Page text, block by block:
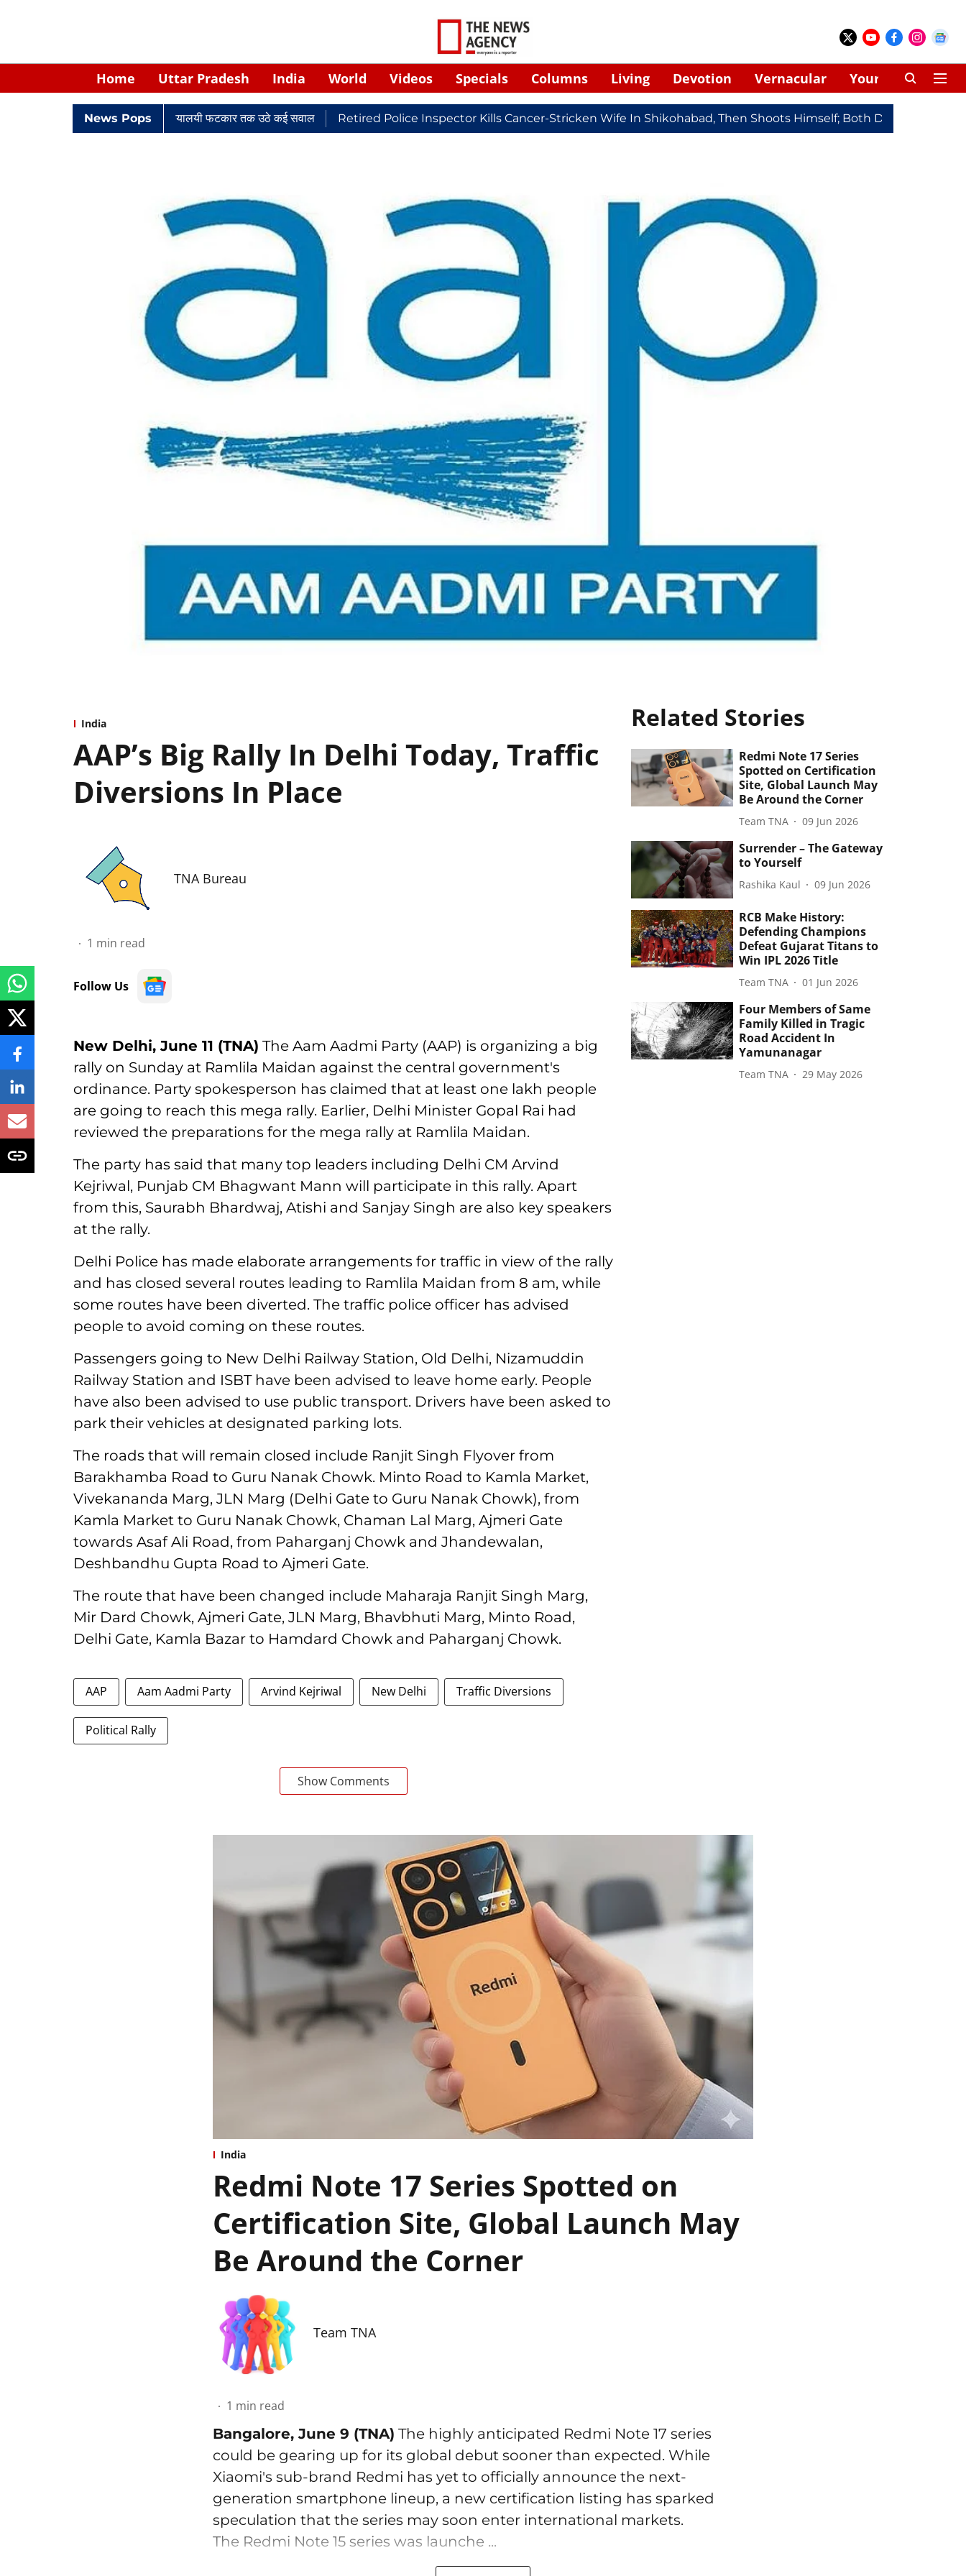
Home Uttar Pradesh India World Videos Specials Columns Living Devotion Vernacular Your Space
News Pops
केपी सिंह: नियुक्ति से लेकर न्यायालयी फटकार तक उठे कई सवाल Retired Police Inspector Kills Cancer-Stricken Wife In Shikohabad, Then Shoots Himself; Both Dead Redmi Note
India
AAP’s Big Rally In Delhi Today, Traffic
Diversions In Place
TNA Bureau
1 min read
Follow Us
New Delhi, June 11 (TNA) The Aam Aadmi Party (AAP) is organizing a big
rally on Sunday at Ramlila Maidan against the central government's
ordinance. Party spokesperson has claimed that at least one lakh people
are going to reach this mega rally. Earlier, Delhi Minister Gopal Rai had
reviewed the preparations for the mega rally at Ramlila Maidan.
The party has said that many top leaders including Delhi CM Arvind
Kejriwal, Punjab CM Bhagwant Mann will participate in this rally. Apart
from this, Saurabh Bhardwaj, Atishi and Sanjay Singh are also key speakers
at the rally.
Delhi Police has made elaborate arrangements for traffic in view of the rally
and has closed several routes leading to Ramlila Maidan from 8 am, while
some routes have been diverted. The traffic police officer has advised
people to avoid coming on these routes.
Passengers going to New Delhi Railway Station, Old Delhi, Nizamuddin
Railway Station and ISBT have been advised to leave home early. People
have also been advised to use public transport. Drivers have been asked to
park their vehicles at designated parking lots.
The roads that will remain closed include Ranjit Singh Flyover from
Barakhamba Road to Guru Nanak Chowk. Minto Road to Kamla Market,
Vivekananda Marg, JLN Marg (Delhi Gate to Guru Nanak Chowk), from
Kamla Market to Guru Nanak Chowk, Chaman Lal Marg, Ajmeri Gate
towards Asaf Ali Road, from Paharganj Chowk and Jhandewalan,
Deshbandhu Gupta Road to Ajmeri Gate.
The route that have been changed include Maharaja Ranjit Singh Marg,
Mir Dard Chowk, Ajmeri Gate, JLN Marg, Bhavbhuti Marg, Minto Road,
Delhi Gate, Kamla Bazar to Hamdard Chowk and Paharganj Chowk.
AAP Aam Aadmi Party Arvind Kejriwal New Delhi Traffic Diversions
Political Rally
Show Comments
Related Stories
Redmi Note 17 Series
Spotted on Certification
Site, Global Launch May
Be Around the Corner
Team TNA 09 Jun 2026
Surrender – The Gateway
to Yourself
Rashika Kaul 09 Jun 2026
RCB Make History:
Defending Champions
Defeat Gujarat Titans to
Win IPL 2026 Title
Team TNA 01 Jun 2026
Four Members of Same
Family Killed in Tragic
Road Accident In
Yamunanagar
Team TNA 29 May 2026
India
Redmi Note 17 Series Spotted on
Certification Site, Global Launch May
Be Around the Corner
Team TNA
1 min read
Bangalore, June 9 (TNA) The highly anticipated Redmi Note 17 series
could be gearing up for its global debut sooner than expected. While
Xiaomi's sub-brand Redmi has yet to officially announce the next-
generation smartphone lineup, a new certification listing has sparked
speculation that the series may soon enter international markets.
The Redmi Note 15 series was launche ...